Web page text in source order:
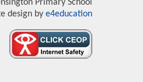
Primary School
design by e4education